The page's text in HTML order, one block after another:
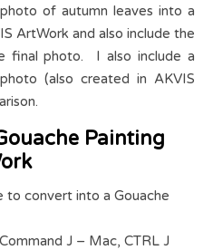
of autumn leaves into a
ArtWork and also include the
final photo. I also include a
(also created in AKVIS
Painting
to convert into a Gouache
J – Mac, CTRL J